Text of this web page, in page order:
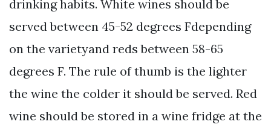
drinking habits. White wines should be
served between 45-52 degrees Fdepending
on the varietyand reds between 58-65
degrees F. The rule of thumb is the lighter
the wine the colder it should be served. Red
wine should be stored in a wine fridge at the